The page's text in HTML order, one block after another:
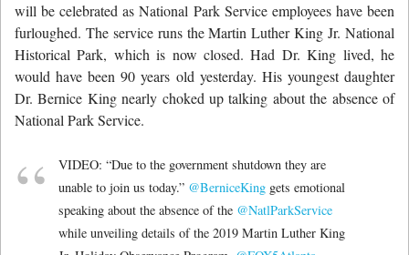
will be celebrated as National Park Service employees have been
furloughed. The service runs the Martin Luther King Jr. National
Historical Park, which is now closed. Had Dr. King lived, he
would have been 90 years old yesterday. His youngest daughter
Dr. Bernice King nearly choked up talking about the absence of
National Park Service.
VIDEO: “Due to the government shutdown they are
unable to join us today.” @BerniceKinggets emotional
speaking about the absence of the @NatlParkService
while unveiling details of the 2019 Martin Luther King